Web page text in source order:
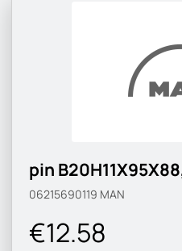
pin
06215690119 MAN
€12.58